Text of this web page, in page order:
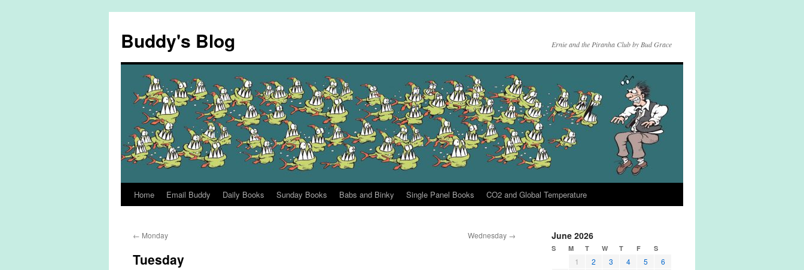
content
Buddy's Blog Ernie and the Piranha Club by Bud Grace
Home Email Buddy Daily Books Sunday Books Babs and Binky Single Panel Books CO2 and Global Temperature
← Monday Wednesday →
Tuesday
June 2026
S M T W T F S
1 2 3 4 5
6